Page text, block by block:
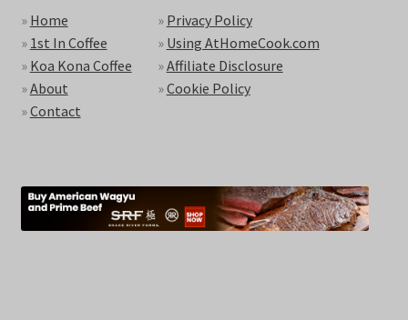
» Home
» 1st In Coffee
» Koa Kona Coffee
»About
»Contact
» Privacy Policy
» Using AtHomeCook.com
»Affiliate Disclosure
»Cookie Policy